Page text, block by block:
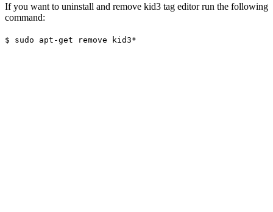
If you want to uninstall and remove kid3 tag editor run the following
command:
$ sudo apt-get remove kid3*